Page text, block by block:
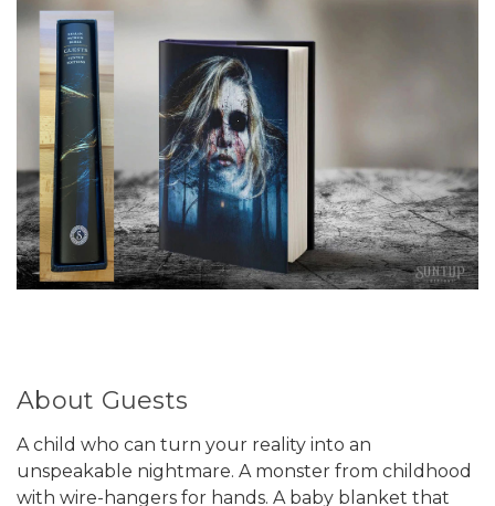
About Guests
A child who can turn your reality into an
unspeakable nightmare. A monster from childhood
with wire-hangers for hands. A baby blanket that